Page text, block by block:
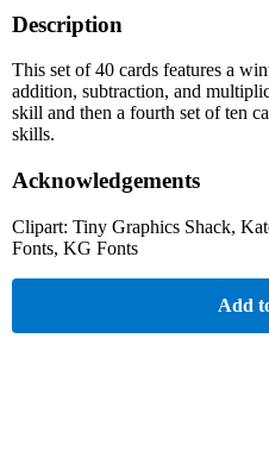
Description
This set of 40 cards features a
addition, subtraction, and
skill and then a fourth set of ten
skills.
Acknowledgements
Clipart: Tiny Graphics Shack,
Fonts, KG Fonts
Add